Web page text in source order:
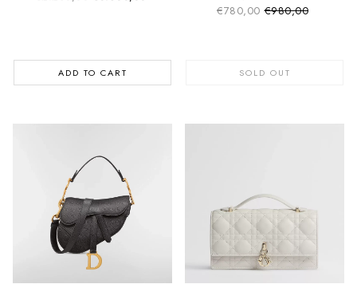
Regular price
ADD TO CART
€780,00 Sale price
Regular price
€980,00
SOLD OUT